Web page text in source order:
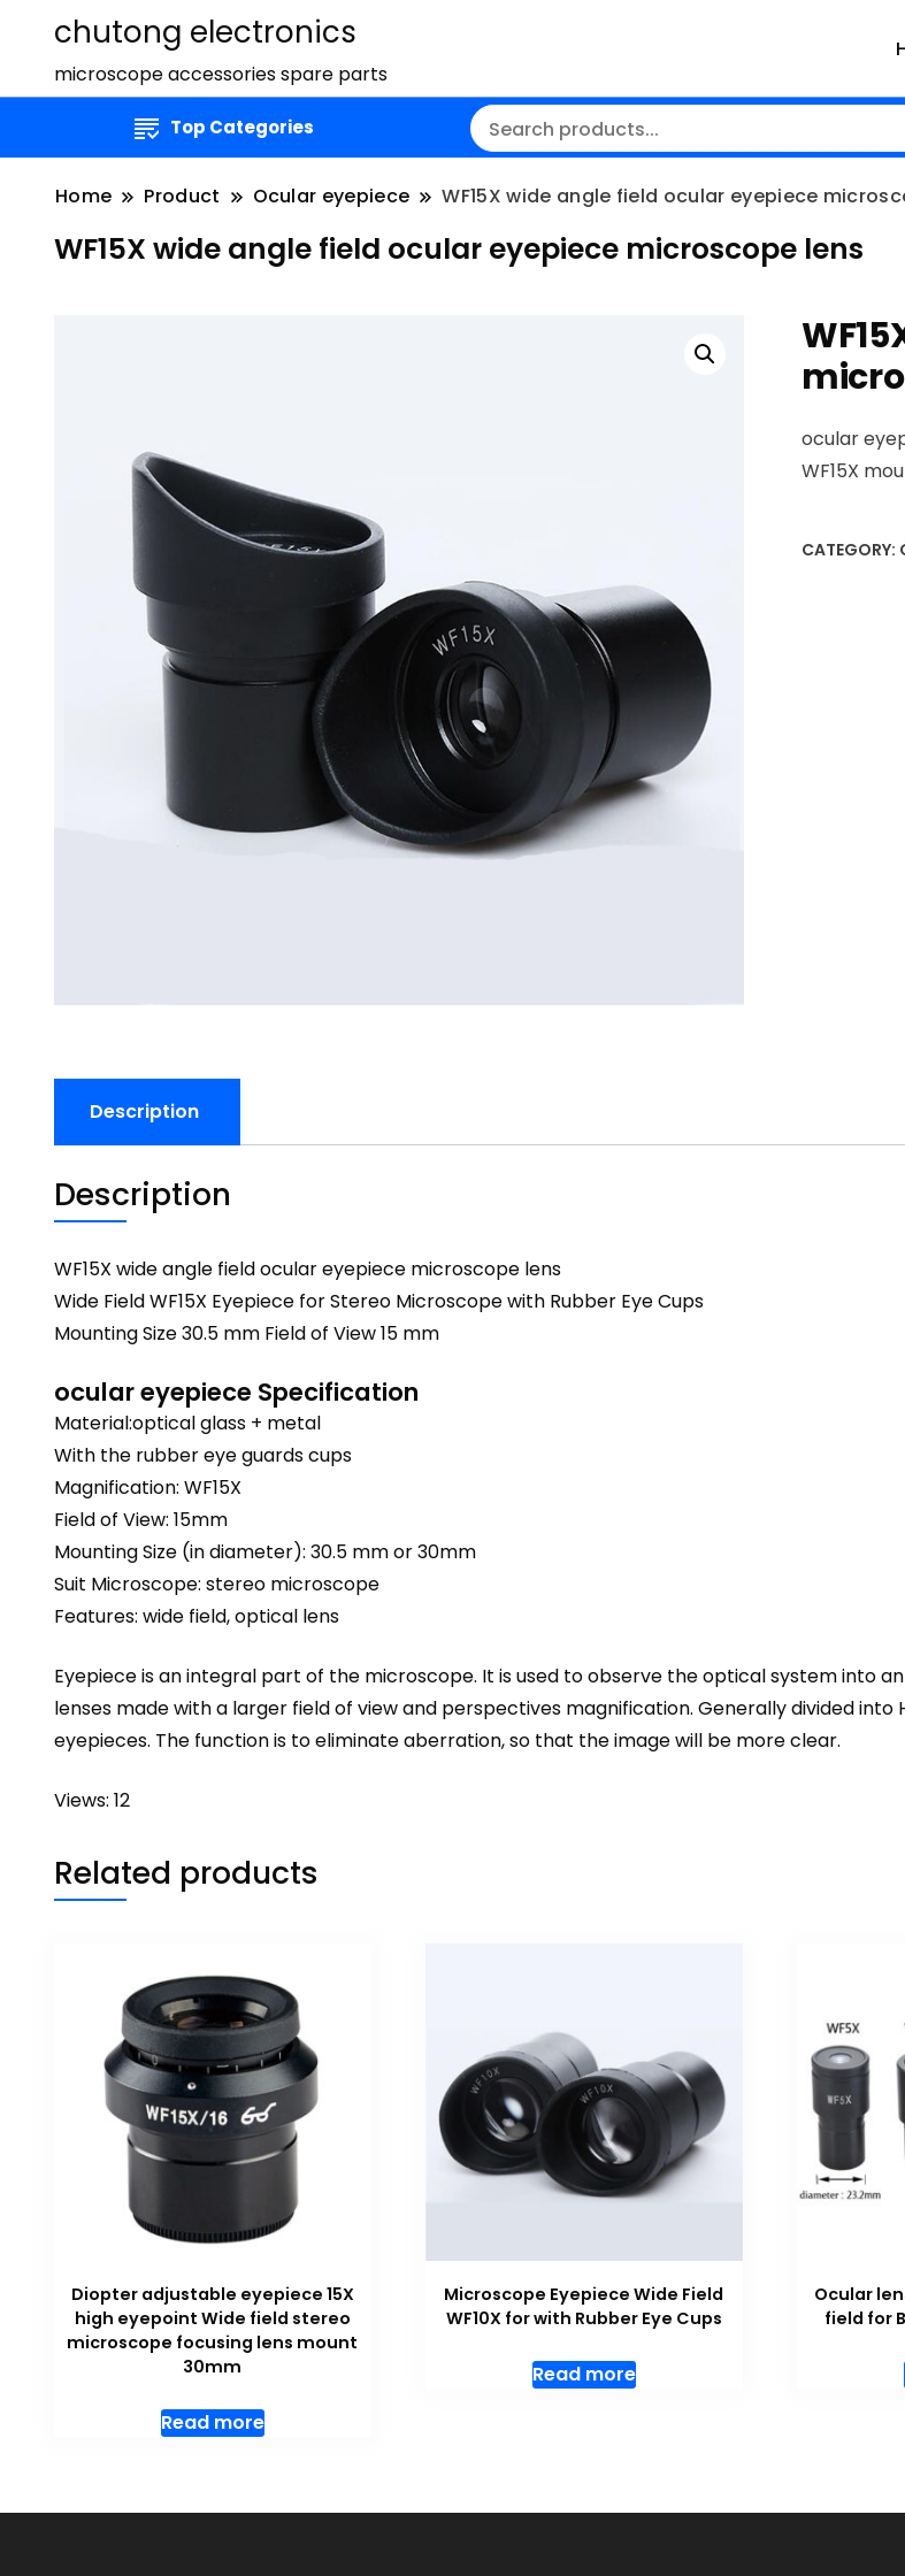
chutong electronics
microscope accessories spare parts
Top Categories
Home Product Ocular eyepiece WF15X wide angle field ocular eyepiece
WF15X wide angle field ocular eyepiece microscope lens
ocular
WF15X
CATEGORY:
Description
Description
WF15X wide angle field ocular eyepiece microscope lens
Wide Field WF15X Eyepiece for Stereo Microscope with Rubber Eye Cups
Mounting Size 30.5 mm Field of View 15 mm
ocular eyepiece Specification
Material:optical glass + metal
With the rubber eye guards cups
Magnification: WF15X
Field of View: 15mm
Mounting Size (in diameter): 30.5 mm or 30mm
Suit Microscope: stereo microscope
Features: wide field, optical lens
Eyepiece is an integral part of the microscope. It is used to observe the optical system into
lenses made with a larger field of view and perspectives magnification. Generally divided
eyepieces. The function is to eliminate aberration, so that the image will be more clear.
Views: 12
Related products
Diopter adjustable eyepiece 15X
high eyepoint Wide field stereo
microscope focusing lens mount
30mm
Read more
Microscope Eyepiece Wide Field
WF10X for with Rubber Eye Cups
Read more
Ocular
field for